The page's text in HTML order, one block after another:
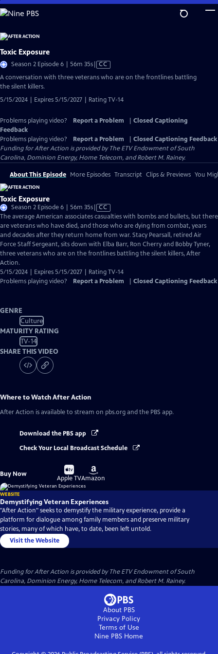
Skip
to
Content
Toxic Exposure
Season 2 Episode 6 | 56m 35sVideo
CC
A conversation with three veterans who are on the frontlines battling
the silent killers.
5/15/2024 | Expires 5/15/2027 | Rating TV-14
Problems playing video? Report a Problem
Closed Captioning
Feedback
Problems playing video?
Report a Problem
Closed Captioning Feedback
Funding for After Action is provided by The ETV Endowment of South
Carolina, Dominion Energy, Home Telecom, and Robert M. Rainey.
About This Episode More Episodes Transcript Clips & Previews You
Toxic Exposure
Season 2 Episode 6 | 56m 35sVideo
has
Closed
Captions
CC
The average American associates casualties with bombs and bullets, but there
are veterans who have died, and those who are dying from combat, years
and decades after they return home from war. Stacy Pearsall, retired Air
Force Staff Sergeant, sits down with Elba Barr, Ron Cherry and Bobby Tyner,
three veterans who are on the frontlines battling the silent killers, After
Action.
5/15/2024 | Expires 5/15/2027 | Rating TV-14
Problems playing video?
Report a Problem Closed Captioning Feedback
GENRE
Culture
MATURITY RATING
TV-14
SHARE THIS VIDEO
Where to WatchAfter Action
After Action is available to stream on pbs.org and the PBS app.
Download the PBS app
Check Your Local Broadcast Schedule
Buy Now
Buy
on
Apple TV
Buy
on
Amazon
WEBSITE
Demystifying Veteran Experiences
"After Action" seeks to demystify the military experience, provide a
platform for dialogue among family members and preserve military
stories, many of which have, to date, been left untold.
Visit the Website
Funding for After Action is provided by The ETV Endowment of South
Carolina, Dominion Energy, Home Telecom, and Robert M. Rainey.
About PBS
Privacy Policy
Terms of Use
Nine PBS Home